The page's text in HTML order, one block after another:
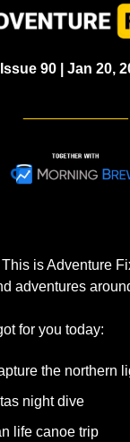
Issue 90 | Jan 20,
This is Adventure
adventures
for you today:
the northern
night dive
life canoe trip